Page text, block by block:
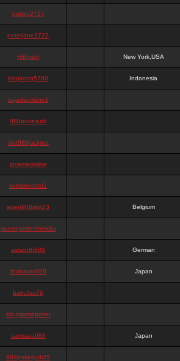
bobby2727
peterjane2727
Hithyshi New York,USA
kingkong5760 Indonesia
sujadsutrisno1
988pokerjudi
slot988jackpot
jpcemeonline
sutrisnosatu1
agen988slot23 Belgium
queenpokersonicku
astaroth988 German
thanatos988 Japan
bakullas76
situsgamepoker
samsara988 Japan
988pokerjudi25